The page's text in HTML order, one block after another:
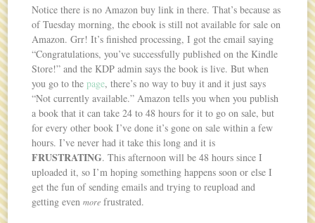
Notice there is no Amazon buy link in there. That’s because as
of Tuesday morning, the ebook is still not available for sale on
Amazon. Grr! It’s finished processing, I got the email saying
“Congratulations, you’ve successfully published on the Kindle
Store!” and the KDP admin says the book is live. But when
you go to thepage, there’s no way to buy it and it just says
“Not currently available.” Amazon tells you when you publish
a book that it can take 24 to 48 hours for it to go on sale, but
for every other book I’ve done it’s gone on sale within a few
hours. I’ve never had it take this long and it is
FRUSTRATING. This afternoon will be 48 hours since I
uploaded it, so I’m hoping something happens soon or else I
get the fun of sending emails and trying to reupload and
getting evenmore frustrated.